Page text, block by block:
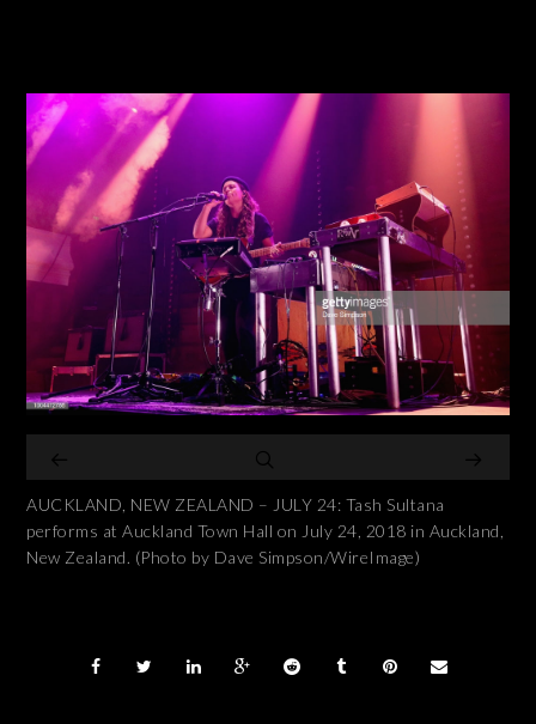
AUCKLAND, NEW ZEALAND – JULY 24: Tash Sultana
performs at Auckland Town Hall on July 24, 2018 in Auckland,
New Zealand. (Photo by Dave Simpson/WireImage)